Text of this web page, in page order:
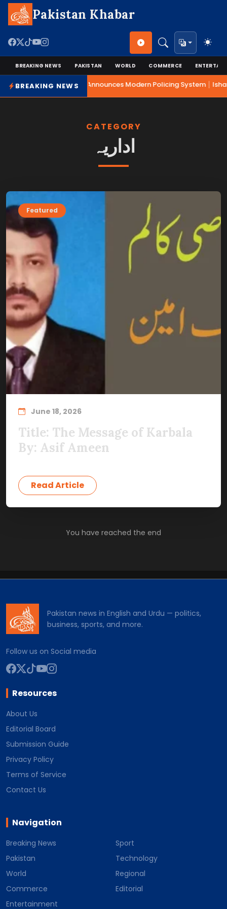
Pakistan Khabar
BREAKING NEWS PAKISTAN WORLD COMMERCE
BREAKING NEWS
Mohsin Naqvi Announces Modern Policing System |
CATEGORY
اداریہ
Featured
June 18, 2026
Title: The Message of Karbala
By: Asif Ameen
Read Article
You have reached the end
Pakistan news in English and Urdu — politics,
business, sports, and more.
Follow us on Social media
Resources
About Us
Editorial Board
Submission Guide
Privacy Policy
Terms of Service
Contact Us
Navigation
Breaking News
Pakistan
World
Commerce
Entertainment
Sport
Technology
Regional
Editorial